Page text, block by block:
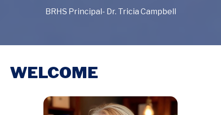
BRHS Principal- Dr. Tricia Campbell
WELCOME